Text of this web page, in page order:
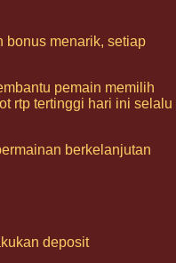
bonus menarik, setiap
pemain memilih
rtp tertinggi hari ini selalu
berkelanjutan
deposit